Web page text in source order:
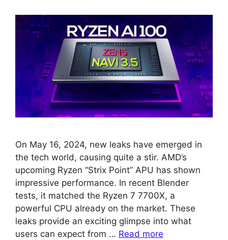
On May 16, 2024, new leaks have emerged in
the tech world, causing quite a stir. AMD’s
upcoming Ryzen “Strix Point” APU has shown
impressive performance. In recent Blender
tests, it matched the Ryzen 7 7700X, a
powerful CPU already on the market. These
leaks provide an exciting glimpse into what
users can expect from … Read more